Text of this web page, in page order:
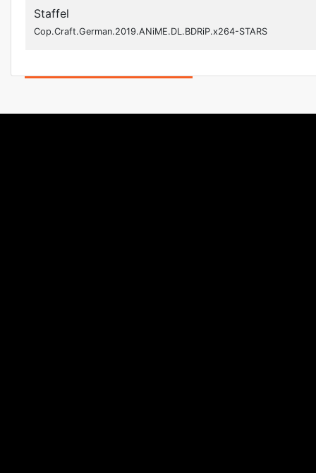
Staffel
Cop.Craft.German.2019.ANiME.DL.BDRiP.x264-STARS